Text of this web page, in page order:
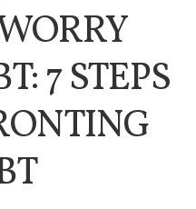
7 STEPS